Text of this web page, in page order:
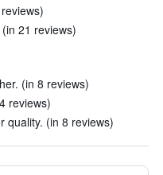
21 reviews)
(in 8 reviews)
reviews)
quality. (in 8 reviews)